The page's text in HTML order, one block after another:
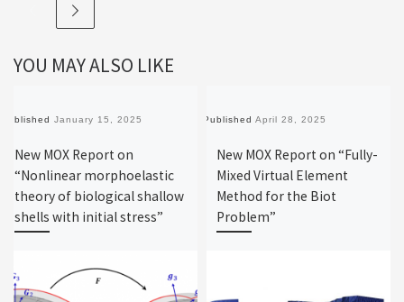
YOU MAY ALSO LIKE
PublishedJanuary 15, 2025
New MOX Report on
“Nonlinear morphoelastic
theory of biological shallow
shells with initial stress”
PublishedApril 28, 2025
New MOX Report on “Fully-
Mixed Virtual Element
Method for the Biot
Problem”